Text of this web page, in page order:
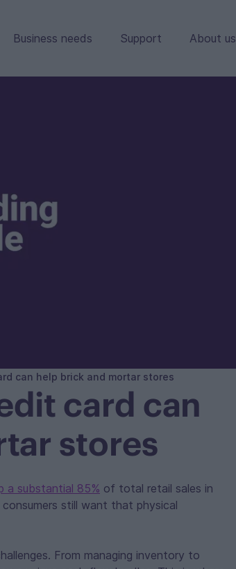
Business needs Support About us
can help brick and mortar stores
card can
stores
a substantial 85% of total retail sales in
still want that physical
From managing inventory to